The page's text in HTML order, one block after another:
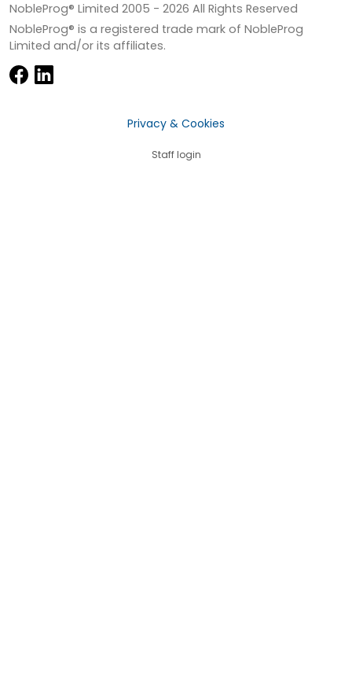
NobleProg® Limited 2005 - 2026 All Rights Reserved
NobleProg® is a registered trade mark of NobleProg
Limited and/or its affiliates.
Privacy & Cookies
Staff login